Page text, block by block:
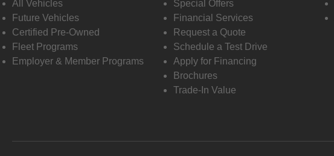
All Vehicles
Future Vehicles
Certified Pre-Owned
Fleet Programs
Employer & Member Programs
Special Offers
Financial Services
Request a Quote
Schedule a Test Drive
Apply for Financing
Brochures
Trade-In Value